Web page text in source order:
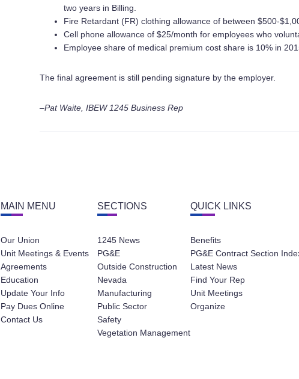
two years in Billing.
Fire Retardant (FR) clothing allowance of between $500-
Cell phone allowance of $25/month for employees who
Employee share of medical premium cost share is 10% in
The final agreement is still pending signature by the employer.
–Pat Waite, IBEW 1245 Business Rep
MAIN MENU
Our Union
Unit Meetings & Events
Agreements
Education
Update Your Info
Pay Dues Online
Contact Us
SECTIONS
1245 News
PG&E
Outside Construction
Nevada
Manufacturing
Public Sector
Safety
Vegetation Management
QUICK LINKS
Benefits
PG&E Contract Section
Latest News
Find Your Rep
Unit Meetings
Organize